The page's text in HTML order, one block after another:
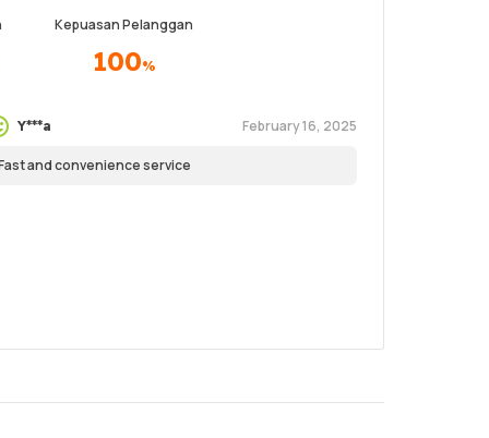
Kepuasan Pelanggan
100%
Y***a February 16, 2025
and convenience service